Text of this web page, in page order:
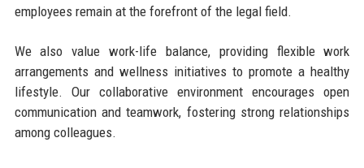
employees remain at the forefront of the legal field.
We also value work-life balance, providing flexible work
arrangements and wellness initiatives to promote a healthy
lifestyle. Our collaborative environment encourages open
communication and teamwork, fostering strong relationships
among colleagues.